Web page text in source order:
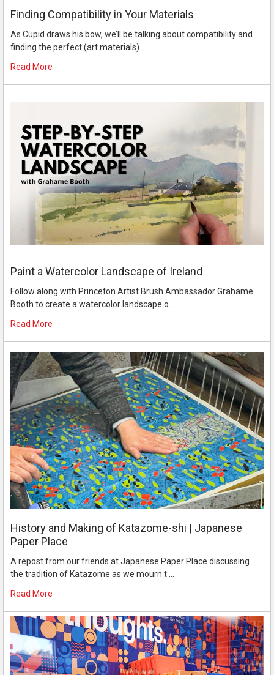
Finding Compatibility in Your Materials
As Cupid draws his bow, we’ll be talking about compatibility and
finding the perfect (art materials) …
Read More
Paint a Watercolor Landscape of Ireland
Follow along with Princeton Artist Brush Ambassador Grahame
Booth to create a watercolor landscape o …
Read More
History and Making of Katazome-shi | Japanese
Paper Place
A repost from our friends at Japanese Paper Place discussing
the tradition of Katazome as we mourn t …
Read More